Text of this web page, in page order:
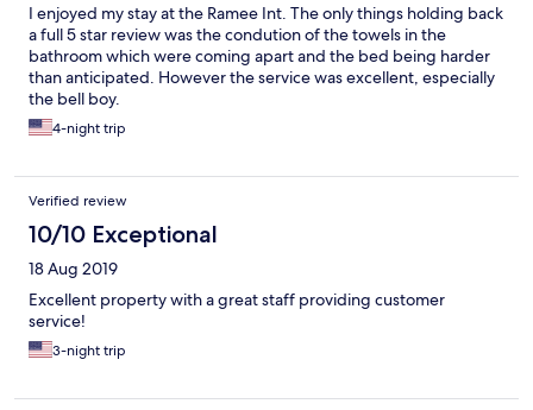
I enjoyed my stay at the Ramee Int. The only things holding back
a full 5 star review was the condution of the towels in the
bathroom which were coming apart and the bed being harder
than anticipated. However the service was excellent, especially
the bell boy.
4-night trip
Verified review
10/10 Exceptional
18 Aug 2019
Excellent property with a great staff providing customer
service!
3-night trip